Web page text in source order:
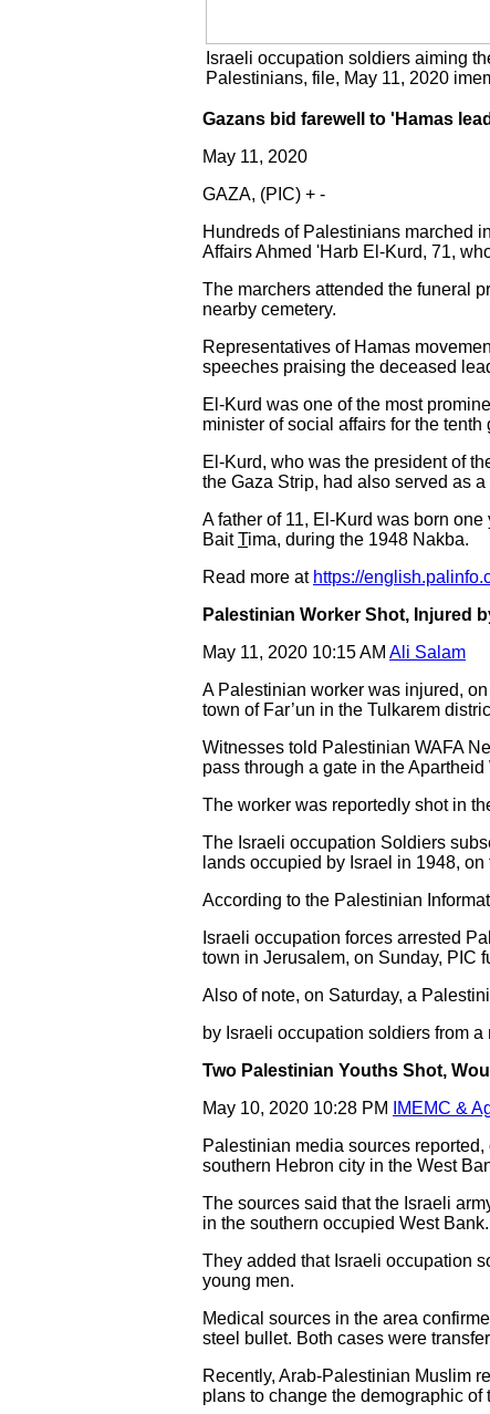
Israeli occupation soldiers aiming
Palestinians, file, May 11, 2020
Gazans bid farewell to 'Hamas
May 11, 2020
GAZA, (PIC) + -
Hundreds of Palestinians marched
Affairs Ahmed 'Harb El-Kurd, 71,
The marchers attended the funeral
nearby cemetery.
Representatives of Hamas
speeches praising the deceased
El-Kurd was one of the most
minister of social affairs for the
El-Kurd, who was the president of
the Gaza Strip, had also served as
A father of 11, El-Kurd was born
BaitTima, during the 1948 Nakba.
Read more at https://
Palestinian Worker Shot, Injured
May 11, 2020 10:15 AM Ali Salam
A Palestinian worker was injured,
town of Far’un in the Tulkarem
Witnesses told Palestinian WAFA
pass through a gate in the
The worker was reportedly shot in
The Israeli occupation Soldiers
lands occupied by Israel in 1948,
According to the Palestinian
Israeli occupation forces arrested
town in Jerusalem, on Sunday, PIC
Also of note, on Saturday, a
by Israeli occupation soldiers from
Two Palestinian Youths Shot,
May 10, 2020 10:28 PM
IMEMC &
Palestinian media sources
southern Hebron city in the West
The sources said that the Israeli
in the southern occupied West
They added that Israeli occupation
young men.
Medical sources in the area
steel bullet. Both cases were
Recently, Arab-Palestinian Muslim
plans to change the demographic